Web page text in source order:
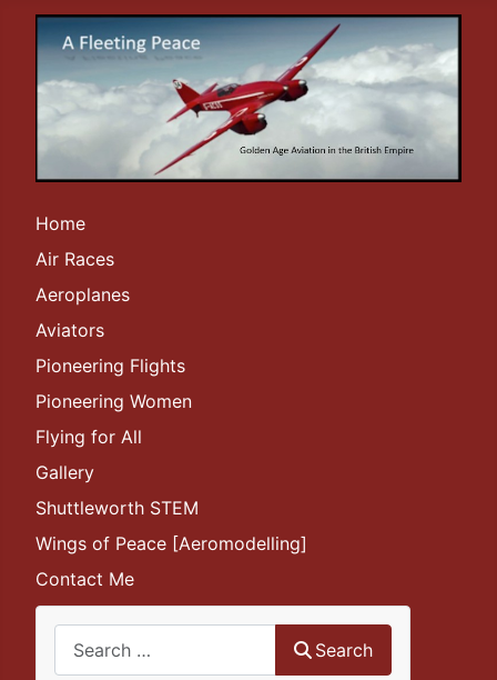
Home
Air Races
Aeroplanes
Aviators
Pioneering Flights
Pioneering Women
Flying for All
Gallery
Shuttleworth STEM
Wings of Peace [Aeromodelling]
Contact Me
Search